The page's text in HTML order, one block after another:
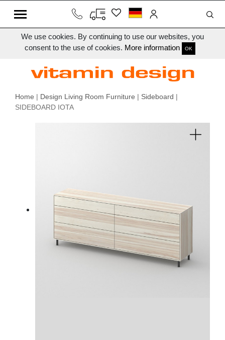
We use cookies. By continuing to use our websites, you
consent to the use of cookies. More information OK
Home | Design Living Room Furniture | Sideboard |
SIDEBOARD IOTA